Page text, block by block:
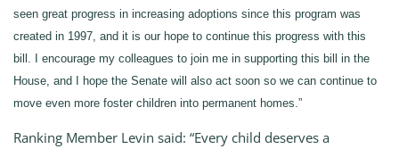
seen great progress in increasing adoptions since this program was
created in 1997, and it is our hope to continue this progress with this
bill. I encourage my colleagues to join me in supporting this bill in the
House, and I hope the Senate will also act soon so we can continue to
move even more foster children into permanent homes.”
Ranking Member Levin said: “Every child deserves a